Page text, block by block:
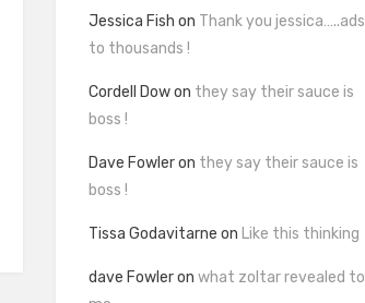
Jessica Fish on Thank you jessica…..ads
to thousands !
Cordell Dowon they say their sauce is
boss !
Dave Fowleron they say their sauce is
boss !
Tissa Godavitarne on Like this thinking
dave Fowleron what zoltar revealed to